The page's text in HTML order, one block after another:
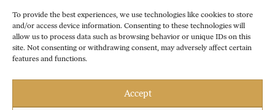
To provide the best experiences, we use technologies like cookies to store
and/or access device information. Consenting to these technologies will
allow us to process data such as browsing behavior or unique IDs on this
site. Not consenting or withdrawing consent, may adversely affect certain
features and functions.
Accept